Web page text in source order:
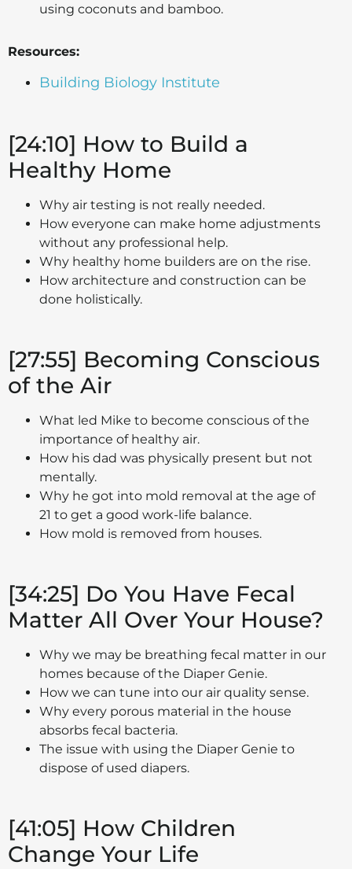
using coconuts and bamboo.
Resources:
Building Biology Institute
[24:10] How to Build a
Healthy Home
Why air testing is not really needed.
How everyone can make home adjustments
without any professional help.
Why healthy home builders are on the rise.
How architecture and construction can be
done holistically.
[27:55] Becoming Conscious
of the Air
What led Mike to become conscious of the
importance of healthy air.
How his dad was physically present but not
mentally.
Why he got into mold removal at the age of
21 to get a good work-life balance.
How mold is removed from houses.
[34:25] Do You Have Fecal
Matter All Over Your House?
Why we may be breathing fecal matter in our
homes because of the Diaper Genie.
How we can tune into our air quality sense.
Why every porous material in the house
absorbs fecal bacteria.
The issue with using the Diaper Genie to
dispose of used diapers.
[41:05] How Children
Change Your Life